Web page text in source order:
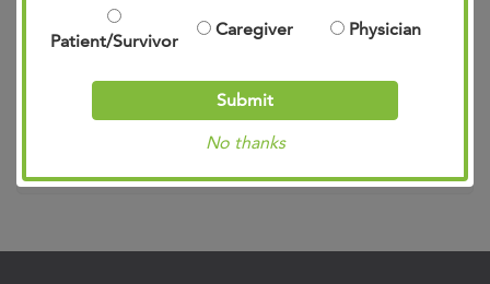
Patient/Survivor
Caregiver Physician
Submit
No thanks
Publications